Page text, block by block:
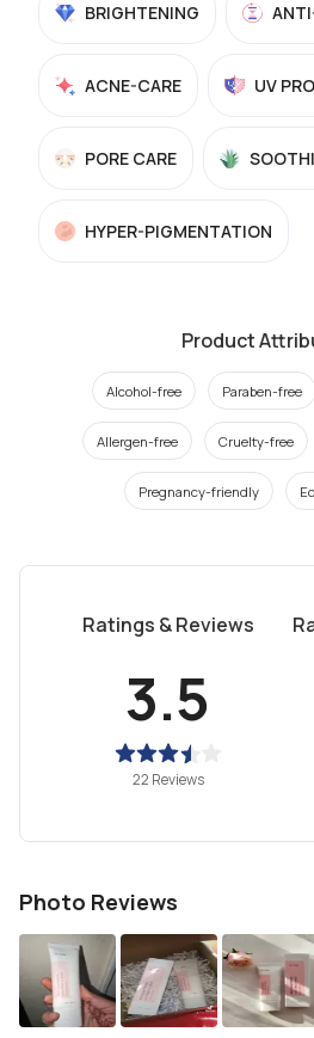
BRIGHTENING
ACNE-CARE UV
PORE CARE
HYPER-PIGMENTATION
Product
Alcohol-free Paraben-free
Allergen-free Cruelty-free
Pregnancy-friendly
Ratings & Reviews
3.5
22 Reviews
Photo Reviews